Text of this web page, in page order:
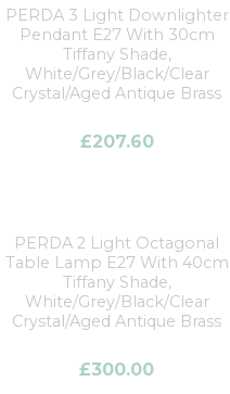
PERDA 3 Light Downlighter
Pendant E27 With 30cm
Tiffany Shade,
White/Grey/Black/Clear
Crystal/Aged Antique Brass
£207.60
PERDA 2 Light Octagonal
Table Lamp E27 With 40cm
Tiffany Shade,
White/Grey/Black/Clear
Crystal/Aged Antique Brass
£300.00